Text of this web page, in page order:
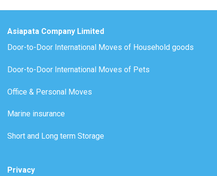
Asiapata Company Limited
Door-to-Door International Moves of Household goods
Door-to-Door International Moves of Pets
Office & Personal Moves
Marine insurance
Short and Long term Storage
Privacy